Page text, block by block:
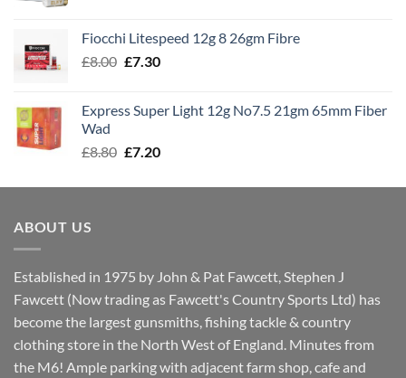
through
Fiocchi Litespeed 12g 8 26gm Fibre
£8.00 Original
£8.00.
£7.30Current
£7.30.
Express Super Light 12g No7.5 21gm 65mm Fiber
Wad
£8.80 Original
was:
£7.20Current
is:
ABOUT US
Established in 1975 by John & Pat Fawcett, Stephen J
Fawcett (Now trading as Fawcett's Country Sports Ltd) has
become the largest gunsmiths, fishing tackle & country
clothing store in the North West of England. Minutes from
the M6! Ample parking with adjacent farm shop, cafe and